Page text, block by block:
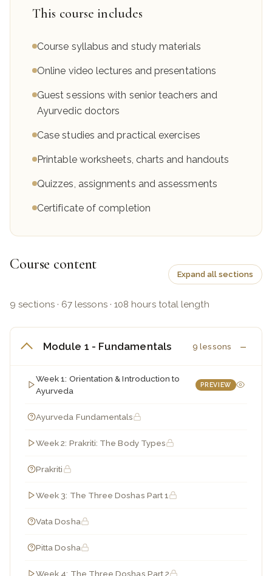
This course includes
Course syllabus and study materials
Online video lectures and presentations
Guest sessions with senior teachers and
Ayurvedic doctors
Case studies and practical exercises
Printable worksheets, charts and handouts
Quizzes, assignments and assessments
Certificate of completion
Course content
Expand all sections
9 sections · 67 lessons · 108 hours total length
Module 1 - Fundamentals 9 lessons
Week 1: Orientation & Introduction to
Ayurveda
PREVIEW
Ayurveda Fundamentals
Week 2: Prakriti: The Body Types
Prakriti
Week 3: The Three Doshas Part 1
Vata Dosha
Pitta Dosha
Week 4: The Three Doshas Part 2